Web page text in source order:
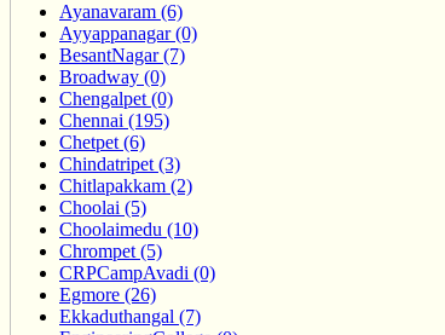
Ayanavaram (6)
Ayyappanagar (0)
BesantNagar (7)
Broadway (0)
Chengalpet (0)
Chennai (195)
Chetpet (6)
Chindatripet (3)
Chitlapakkam (2)
Choolai (5)
Choolaimedu (10)
Chrompet (5)
CRPCampAvadi (0)
Egmore (26)
Ekkaduthangal (7)